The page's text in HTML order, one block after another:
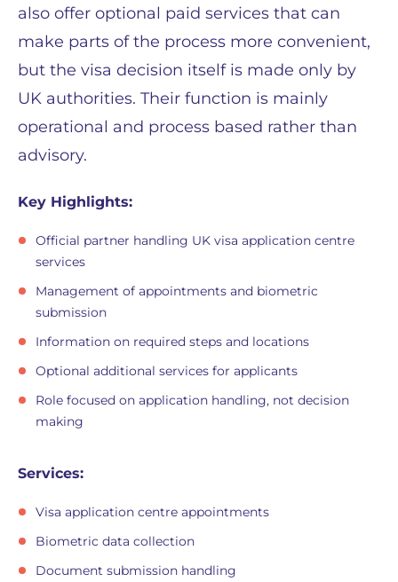
also offer optional paid services that can
make parts of the process more convenient,
but the visa decision itself is made only by
UK authorities. Their function is mainly
operational and process based rather than
advisory.
Key Highlights:
Official partner handling UK visa application centre
services
Management of appointments and biometric
submission
Information on required steps and locations
Optional additional services for applicants
Role focused on application handling, not decision
making
Services:
Visa application centre appointments
Biometric data collection
Document submission handling